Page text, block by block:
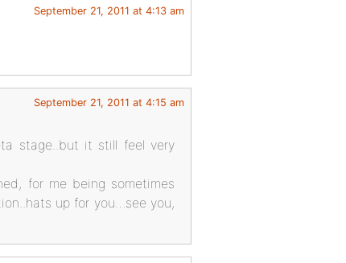
September 21, 2011 at 4:13 am
September 21, 2011 at 4:15 am
stage..but it still feel very
for me being sometimes
up for you…see you,